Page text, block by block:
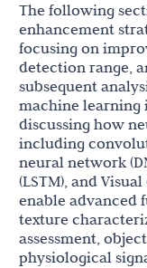
The following
enhancement
focusing on
detection range,
subsequent
machine learning
discussing how
including
neural network
(LSTM), and
enable advanced
texture
assessment,
physiological